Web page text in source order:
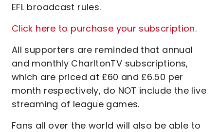
EFL broadcast rules.
Click here to purchase your subscription.
All supporters are reminded that annual
and monthly CharltonTV subscriptions,
which are priced at £60 and £6.50 per
month respectively, do NOT include the live
streaming of league games.
Fans all over the world will also be able to